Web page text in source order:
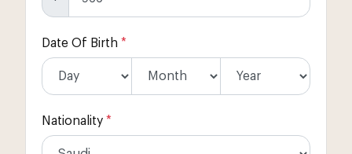
Date Of Birth *
Nationality *